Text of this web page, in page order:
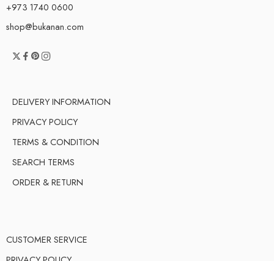
+973 1740 0600
shop@bukanan.com
DELIVERY INFORMATION
PRIVACY POLICY
TERMS & CONDITION
SEARCH TERMS
ORDER & RETURN
CUSTOMER SERVICE